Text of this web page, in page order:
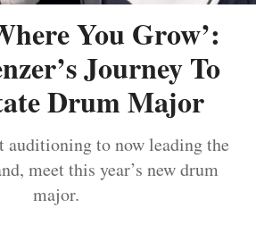
You Grow’:
Journey To
Drum Major
auditioning to now leading the
meet this year’s new drum
major.